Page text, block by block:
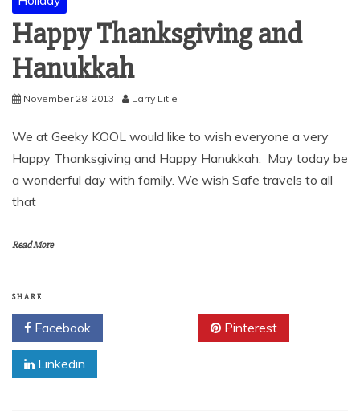
Happy Thanksgiving and
Hanukkah
November 28, 2013 Larry Litle
We at Geeky KOOL would like to wish everyone a very
Happy Thanksgiving and Happy Hanukkah. May today be
a wonderful day with family. We wish Safe travels to all
that
Read More
SHARE
Facebook Pinterest
Linkedin